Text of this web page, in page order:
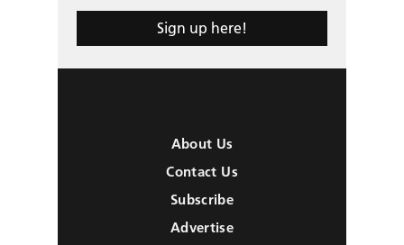
Sign up here!
About Us
Contact Us
Subscribe
Advertise